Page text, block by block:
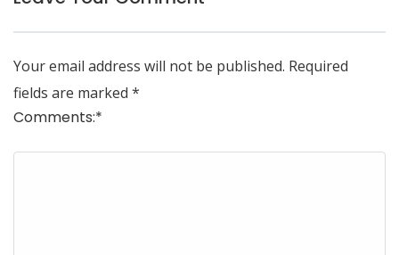
Your email address will not be published. Required
fields are marked *
Comments:*